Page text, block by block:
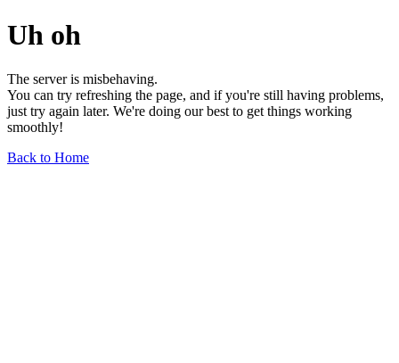
Uh oh
The server is misbehaving.
You can try refreshing the page, and if you're still having problems,
just try again later. We're doing our best to get things working
smoothly!
Back to Home